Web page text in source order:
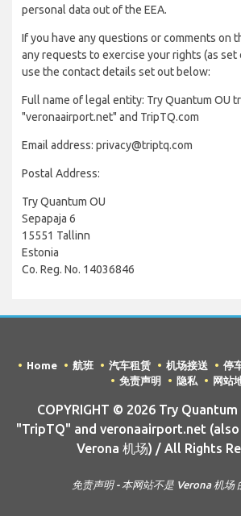
personal data out of the EEA.
If you have any questions or comments on
any requests to exercise your rights (as set
use the contact details set out below:
Full name of legal entity: Try Quantum OU
"veronaairport.net" and TripTQ.com
Email address: privacy@triptq.com
Postal Address:
Try Quantum OU
Sepapaja 6
15551 Tallinn
Estonia
Co. Reg. No. 14036846
Home 航班 汽车租赁 机场接送 停
免责声明
隐私 网站
COPYRIGHT © 2026 Try
"TripTQ" and veronaairport.net
Verona 机场) / All Rights
免责声明 - 本网站不是 Verona 机场